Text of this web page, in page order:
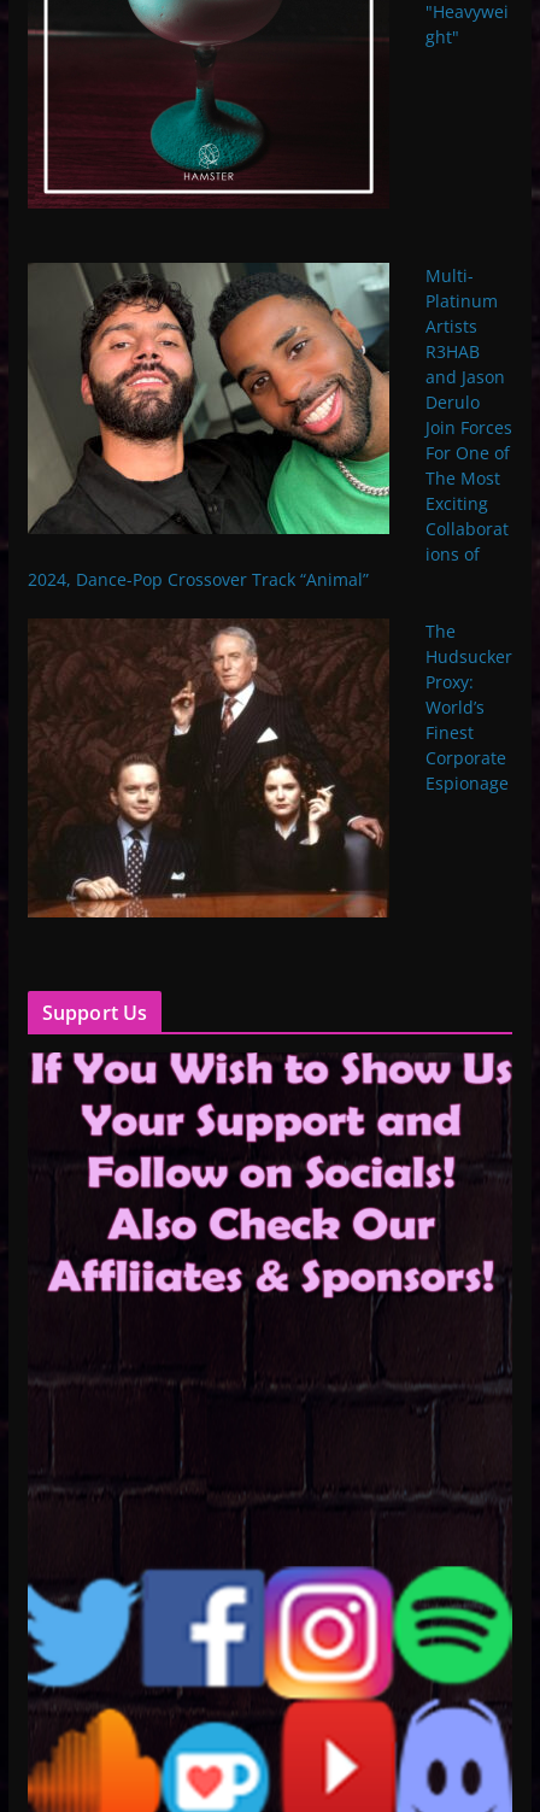
"Heavywei
ght"
Multi-
Platinum
Artists
R3HAB
and Jason
Derulo
Join Forces
For One of
The Most
Exciting
Collaborat
ions of
2024, Dance-Pop Crossover Track “Animal”
The
Hudsucker
Proxy:
World’s
Finest
Corporate
Espionage
Support Us